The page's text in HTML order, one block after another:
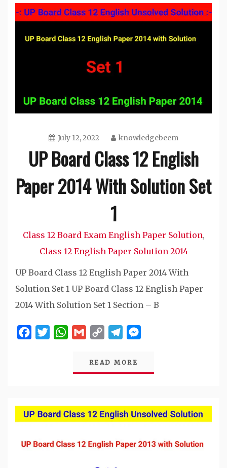
July 12, 2022 knowledgebeem
UP Board Class 12 English
Paper 2014 With Solution Set
1
Class 12 Board Exam English Paper Solution,
Class 12 English Paper Solution 2014
UP Board Class 12 English Paper 2014 With
Solution Set 1 UP Board Class 12 English Paper
2014 With Solution Set 1 Section – B
FacebookTwitterWhatsApp
GmailCopy
Telegram
READ MORE